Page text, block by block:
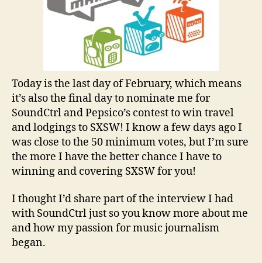
Today is the last day of February, which means
it’s also the final day to nominate me for
SoundCtrl and Pepsico’s contest to win travel
and lodgings to SXSW! I know a few days ago I
was close to the 50 minimum votes, but I’m sure
the more I have the better chance I have to
winning and covering SXSW for you!
I thought I’d share part of the interview I had
with SoundCtrl just so you know more about me
and how my passion for music journalism
began.